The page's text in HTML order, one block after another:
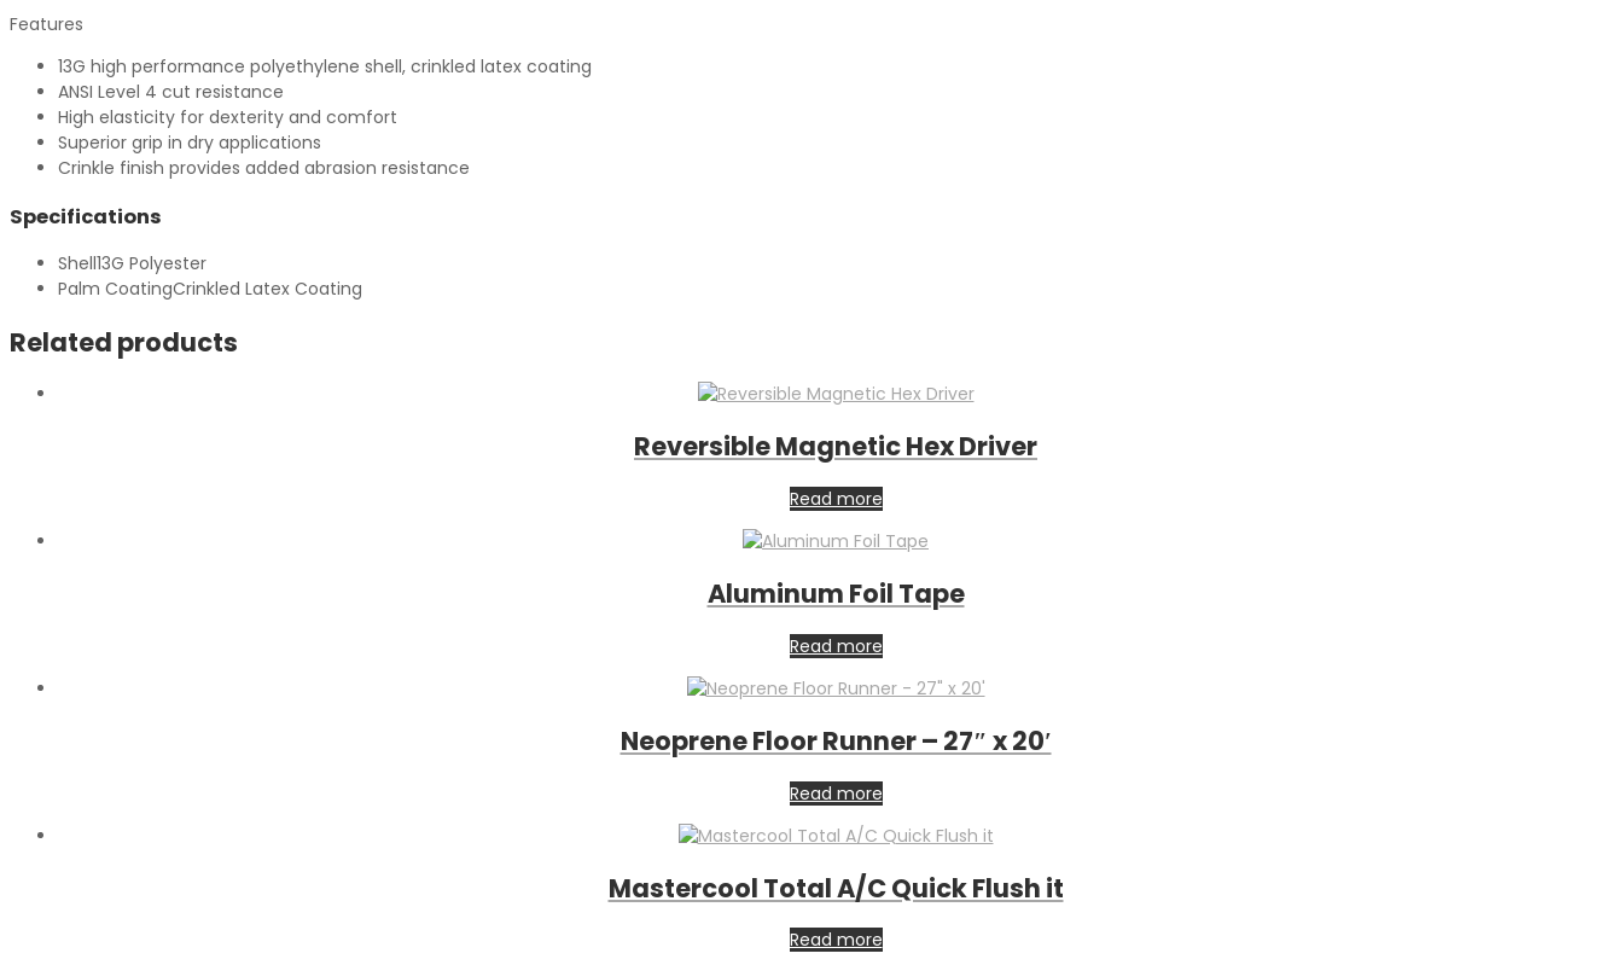
Features
13G high performance polyethylene shell, crinkled latex coating
ANSI Level 4 cut resistance
High elasticity for dexterity and comfort
Superior grip in dry applications
Crinkle finish provides added abrasion resistance
Specifications
Shell13G Polyester
Palm CoatingCrinkled Latex Coating
Related products
Reversible Magnetic Hex Driver
Read more
Aluminum Foil Tape
Read more
Neoprene Floor Runner – 27″ x 20′
Read more
Mastercool Total A/C Quick Flush it
Read more